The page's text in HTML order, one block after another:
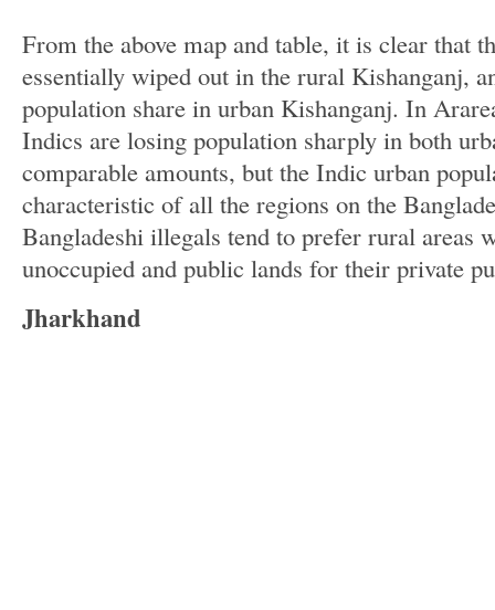
From the above map and table, it is clear that
essentially wiped out in the rural Kishanganj,
population share in urban Kishanganj. In
Indics are losing population sharply in both
comparable amounts, but the Indic urban
characteristic of all the regions on the
Bangladeshi illegals tend to prefer rural areas
unoccupied and public lands for their private
Jharkhand